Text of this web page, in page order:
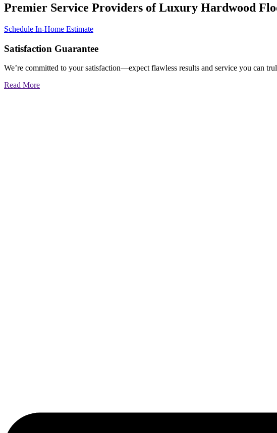
Premier Service Providers of Luxury Hardwood
Schedule In-Home Estimate
Satisfaction Guarantee
We’re committed to your satisfaction—expect flawless results and service you can
Read More